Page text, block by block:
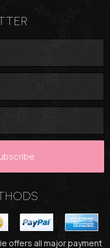
offers all major payment